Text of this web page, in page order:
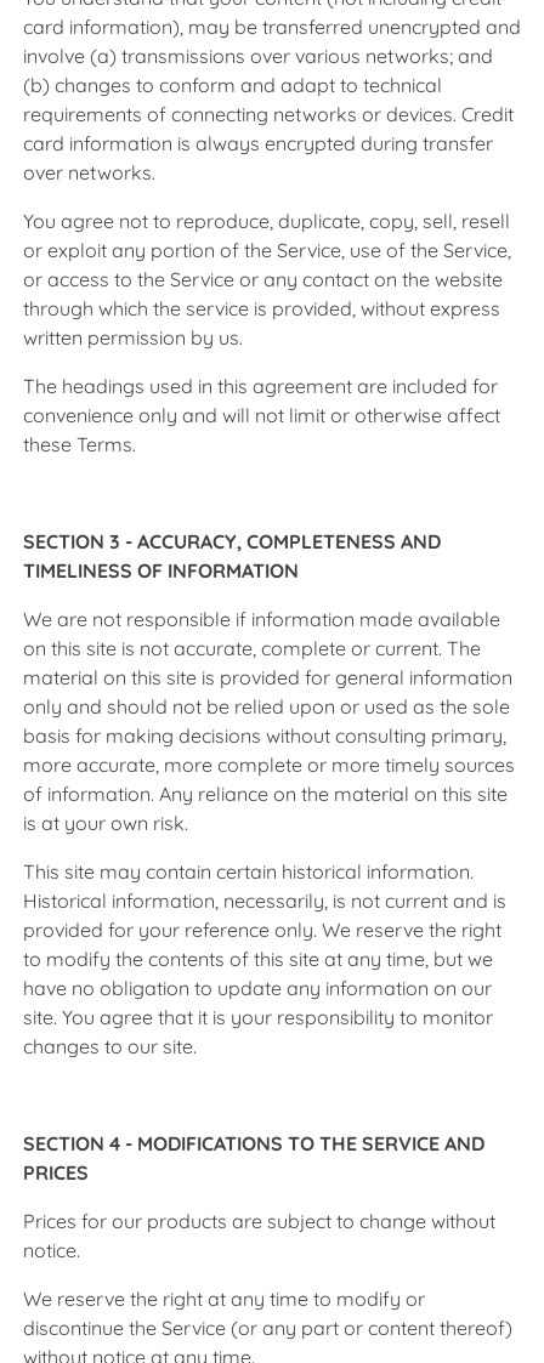
card information), may be transferred unencrypted and
involve (a) transmissions over various networks; and
(b) changes to conform and adapt to technical
requirements of connecting networks or devices. Credit
card information is always encrypted during transfer
over networks.
You agree not to reproduce, duplicate, copy, sell, resell
or exploit any portion of the Service, use of the Service,
or access to the Service or any contact on the website
through which the service is provided, without express
written permission by us.
The headings used in this agreement are included for
convenience only and will not limit or otherwise affect
these Terms.
SECTION 3 - ACCURACY, COMPLETENESS AND
TIMELINESS OF INFORMATION
We are not responsible if information made available
on this site is not accurate, complete or current. The
material on this site is provided for general information
only and should not be relied upon or used as the sole
basis for making decisions without consulting primary,
more accurate, more complete or more timely sources
of information. Any reliance on the material on this site
is at your own risk.
This site may contain certain historical information.
Historical information, necessarily, is not current and is
provided for your reference only. We reserve the right
to modify the contents of this site at any time, but we
have no obligation to update any information on our
site. You agree that it is your responsibility to monitor
changes to our site.
SECTION 4 - MODIFICATIONS TO THE SERVICE AND
PRICES
Prices for our products are subject to change without
notice.
We reserve the right at any time to modify or
discontinue the Service (or any part or content thereof)
without notice at any time.